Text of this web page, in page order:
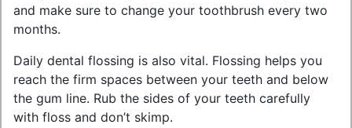
and make sure to change your toothbrush every two
months.
Daily dental flossing is also vital. Flossing helps you
reach the firm spaces between your teeth and below
the gum line. Rub the sides of your teeth carefully
with floss and don’t skimp.